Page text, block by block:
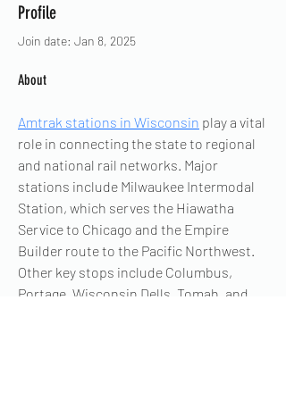
Profile
Join date: Jan 8, 2025
About
Amtrak stations in Wisconsin play a vital
role in connecting the state to regional
and national rail networks. Major
stations include Milwaukee Intermodal
Station, which serves the Hiawatha
Service to Chicago and the Empire
Builder route to the Pacific Northwest.
Other key stops include Columbus,
Portage, Wisconsin Dells, Tomah, and